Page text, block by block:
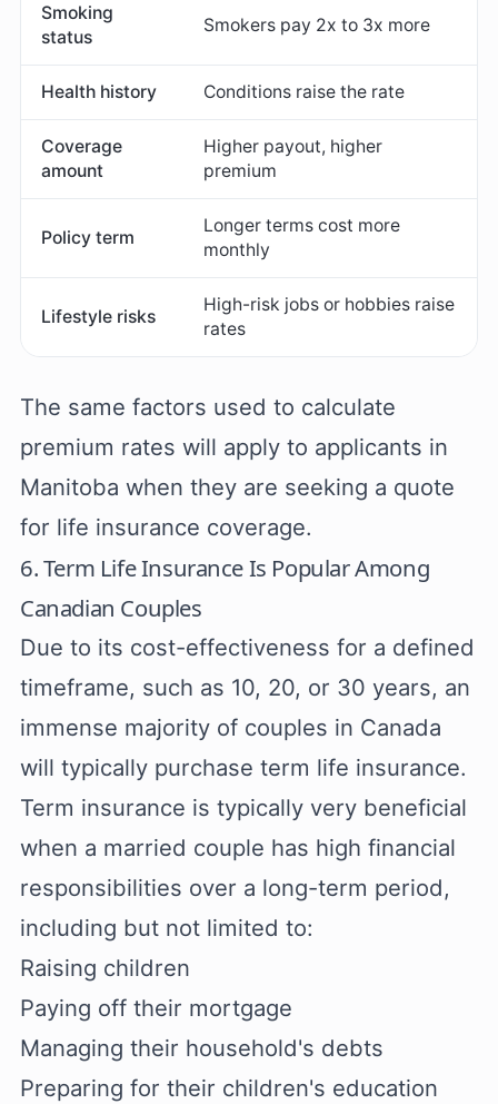
Smoking
status
Smokers pay 2x to 3x more
Health history Conditions raise the rate
Coverage
amount
Higher payout, higher
premium
Policy term
Longer terms cost more
monthly
Lifestyle risks
High-risk jobs or hobbies raise
rates
The same factors used to calculate
premium rates will apply to applicants in
Manitoba when they are seeking a quote
for life insurance coverage.
6. Term Life Insurance Is Popular Among
Canadian Couples
Due to its cost-effectiveness for a defined
timeframe, such as 10, 20, or 30 years, an
immense majority of couples in Canada
will typically purchase term life insurance.
Term insurance is typically very beneficial
when a married couple has high financial
responsibilities over a long-term period,
including but not limited to:
Raising children
Paying off their mortgage
Managing their household's debts
Preparing for their children's education